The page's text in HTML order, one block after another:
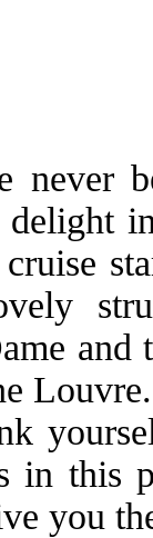
never
in this
you